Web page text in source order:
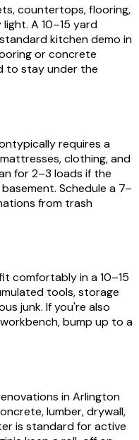
countertops, flooring,
A 10–15 yard
kitchen demo in
or concrete
to stay under the
typically requires a
clothing, and
for 2–3 loads if the
Schedule a 7–
from trash
comfortably in a 10–15
tools, storage
junk. If you're also
bump up to a
inArlington
lumber, drywall,
is standard for active